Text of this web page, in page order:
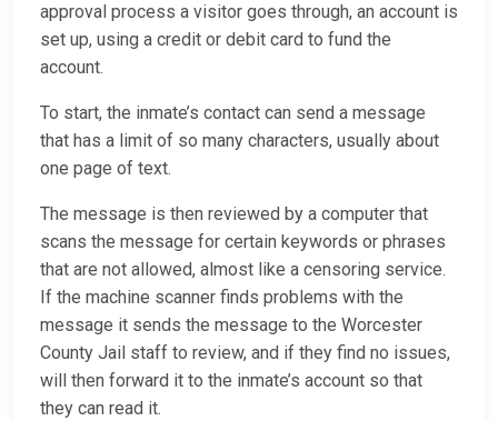
approval process a visitor goes through, an account is
set up, using a credit or debit card to fund the
account.
To start, the inmate’s contact can send a message
that has a limit of so many characters, usually about
one page of text.
The message is then reviewed by a computer that
scans the message for certain keywords or phrases
that are not allowed, almost like a censoring service.
If the machine scanner finds problems with the
message it sends the message to the Worcester
County Jail staff to review, and if they find no issues,
will then forward it to the inmate’s account so that
they can read it.